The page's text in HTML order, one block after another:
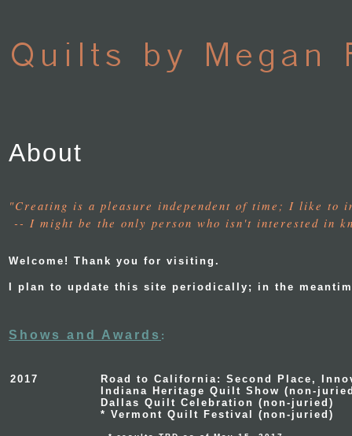
About
"Creating is a pleasure independent of time; I like to
-- I might be the only person who isn't interested in
Welcome! Thank you for visiting.
I plan to update this site periodically; in the
Shows and Awards :
2017
Road to California: Second Place,
Indiana Heritage Quilt Show (non-
Dallas Quilt Celebration (non-juried)
* Vermont Quilt Festival (non-juried)